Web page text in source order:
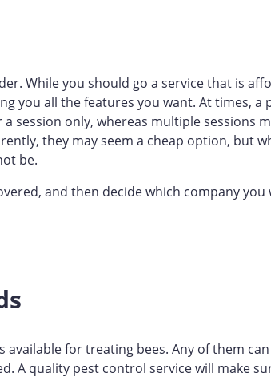
While you should go a service that is
you all the features you want. At times, a
session only, whereas multiple sessions
they may seem a cheap option, but
be.
and then decide which company you
for treating bees. Any of them
A quality pest control service will make